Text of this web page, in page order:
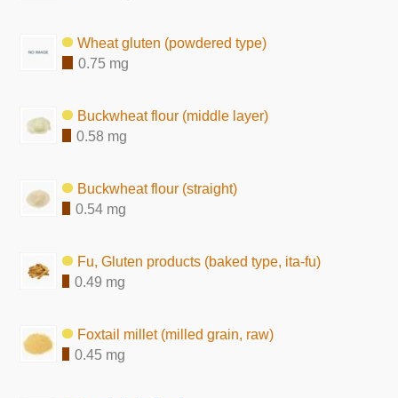
Wheat gluten (powdered type)
0.75 mg
Buckwheat flour (middle layer)
0.58 mg
Buckwheat flour (straight)
0.54 mg
Fu, Gluten products (baked type, ita-fu)
0.49 mg
Foxtail millet (milled grain, raw)
0.45 mg